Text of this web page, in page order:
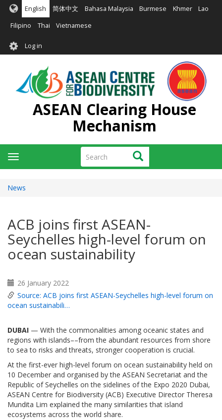
Skip
main
English 简体中文 Bahasa Malaysia Burmese Khmer Lao
Filipino Thai Vietnamese
User
account
menu
Log in
ASEAN Clearing House
Mechanism
Search Search
Toggle
navigation
News
ACB joins first ASEAN-
Seychelles high-level forum on
ocean sustainability
26 January 2022
Source: ACB joins first ASEAN-Seychelles high-level forum on
ocean sustainabili…
DUBAI — With the commonalities among oceanic states and
regions with islands––from the abundant resources from shore
to sea to risks and threats, stronger cooperation is crucial.
At the first-ever high-level forum on ocean sustainability held on
10 December and organised by the ASEAN Secretariat and the
Republic of Seychelles on the sidelines of the Expo 2020 Dubai,
ASEAN Centre for Biodiversity (ACB) Executive Director Theresa
Mundita Lim explained the many similarities that island
ecosystems across the world share.